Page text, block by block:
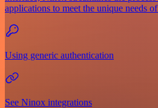
applications to meet the unique needs
Using generic authentication
See Ninox integrations